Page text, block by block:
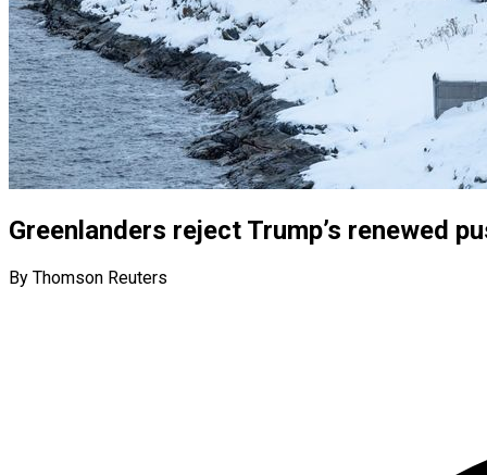
Greenlanders reject Trump’s renewed
By Thomson Reuters